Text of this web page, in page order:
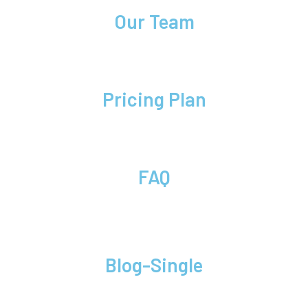
Our Team
Pricing Plan
FAQ
Blog-Single